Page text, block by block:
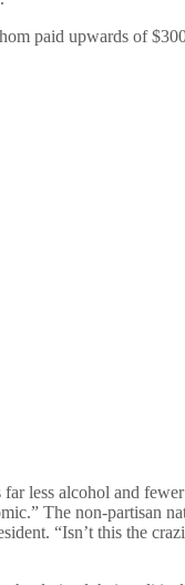
paid upwards of
less alcohol and
The non-partisan
“Isn’t this the